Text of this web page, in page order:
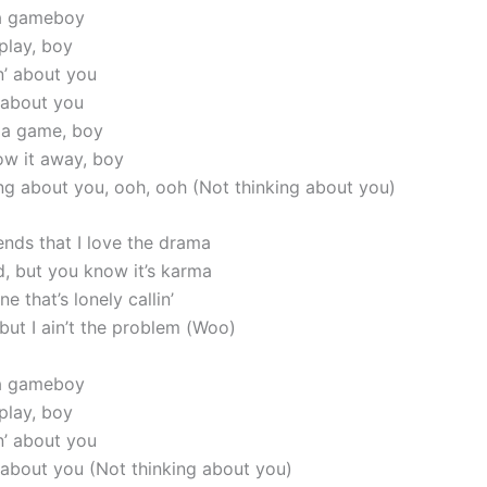
gameboy
boy
about you
you
a game, boy
it away, boy
about you, ooh, ooh (Not thinking about you)
that I love the drama
but you know it’s karma
that’s lonely callin’
I ain’t the problem (Woo)
gameboy
boy
about you
you (Not thinking about you)